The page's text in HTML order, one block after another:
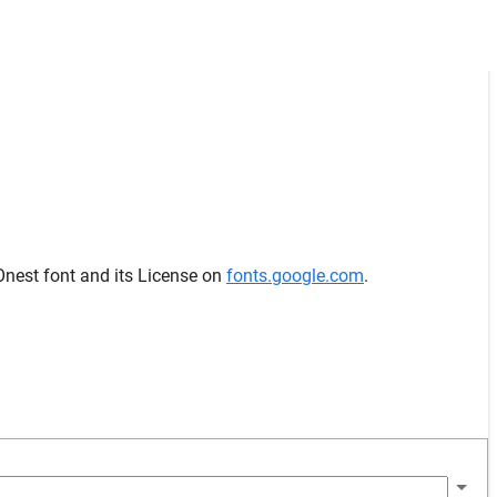
font and its License on fonts.google.com.